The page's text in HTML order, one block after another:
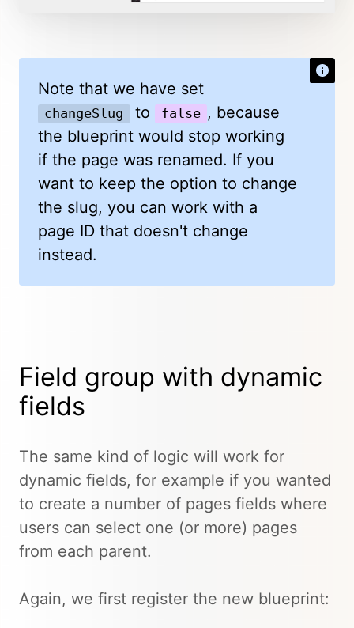
Note that we have set
changeSlug to false , because
the blueprint would stop working
if the page was renamed. If you
want to keep the option to change
the slug, you can work with a
page ID that doesn't change
instead.
Field group with dynamic
fields
The same kind of logic will work for
dynamic fields, for example if you wanted
to create a number of pages fields where
users can select one (or more) pages
from each parent.
Again, we first register the new blueprint: